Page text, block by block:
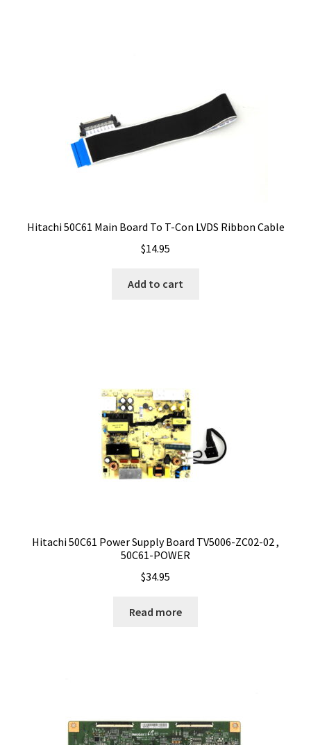
Hitachi 50C61 Main Board To T-Con LVDS Ribbon Cable
$14.95
Add to cart
Hitachi 50C61 Power Supply Board TV5006-ZC02-02 ,
50C61-POWER
$34.95
Read more